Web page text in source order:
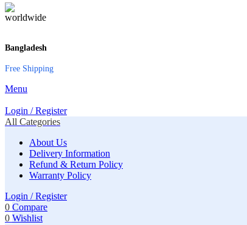
Bangladesh
Free Shipping
Menu
Login / Register
All Categories
About Us
Delivery Information
Refund & Return Policy
Warranty Policy
Login / Register
0 Compare
0 Wishlist